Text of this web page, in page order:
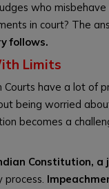
who misbehave
in court? The
follows.
Limits
Courts have a lot of
being worried
becomes a
Constitution, a
process.